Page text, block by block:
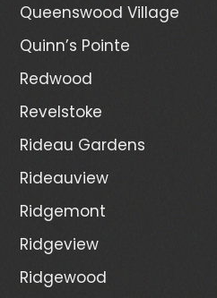
Queenswood Village
Quinn’s Pointe
Redwood
Revelstoke
Rideau Gardens
Rideauview
Ridgemont
Ridgeview
Ridgewood